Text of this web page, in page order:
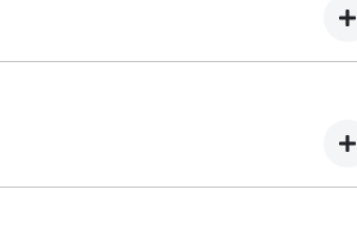
not be available to test drive one
every week on our inventory, so to